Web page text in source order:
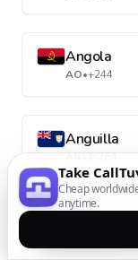
Angola
AO•+244
Anguilla
AI•+1-264
Take
Cheap
anytime.